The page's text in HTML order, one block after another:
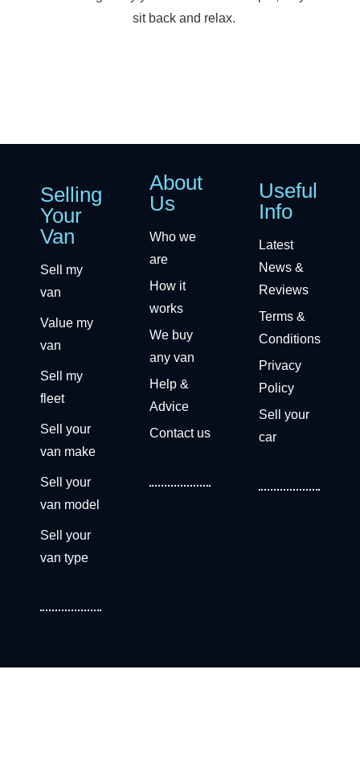
sit back and relax.
Selling
Your
Van
Sell my
van
Value my
van
Sell my
fleet
Sell your
van make
Sell your
van model
Sell your
van type
About
Us
Who we
are
How it
works
We buy
any van
Help &
Advice
Contact us
Useful
Info
Latest
News &
Reviews
Terms &
Conditions
Privacy
Policy
Sell your
car